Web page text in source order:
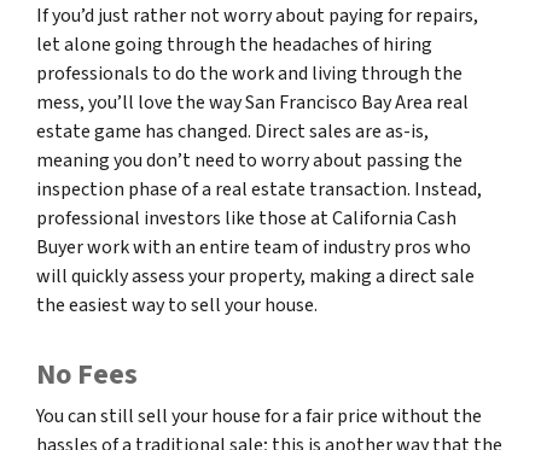
If you’d just rather not worry about paying for repairs,
let alone going through the headaches of hiring
professionals to do the work and living through the
mess, you’ll love the way San Francisco Bay Area real
estate game has changed. Direct sales are as-is,
meaning you don’t need to worry about passing the
inspection phase of a real estate transaction. Instead,
professional investors like those at California Cash
Buyer work with an entire team of industry pros who
will quickly assess your property, making a direct sale
the easiest way to sell your house.
No Fees
You can still sell your house for a fair price without the